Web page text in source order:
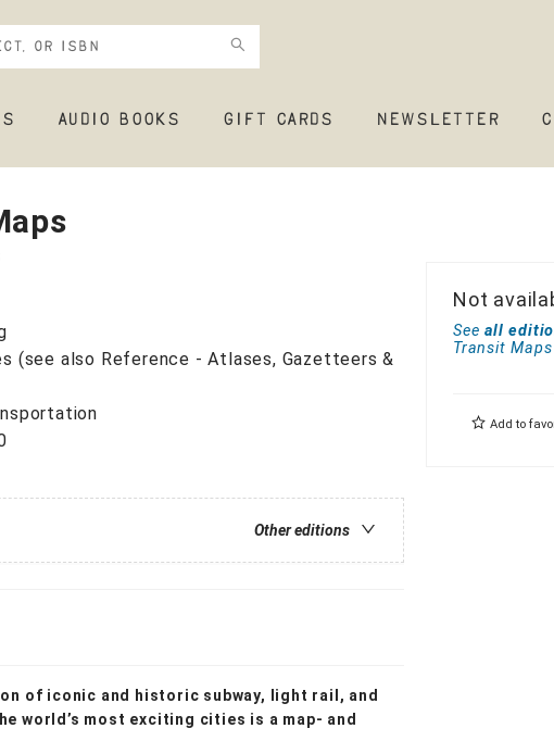
AUDIO BOOKS GIFT CARDS NEWSLETTER
(see also Reference - Atlases, Gazetteers &
Other editions
of iconic and historic subway, light rail, and
world’s most exciting cities is a map- and
Not
Seeall
Transit Maps
Add to